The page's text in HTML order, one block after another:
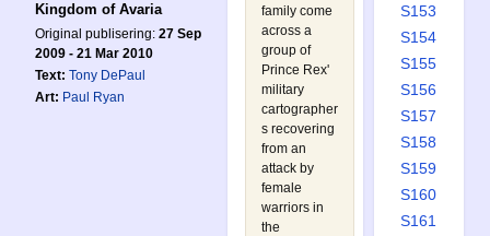
Kingdom of Avaria
Original publisering: 27 Sep
2009 - 21 Mar 2010
Text: Tony DePaul
Art: Paul Ryan
family come
across a
group of
Prince Rex'
military
cartographer
s recovering
from an
attack by
female
warriors in
the
S153
S154
S155
S156
S157
S158
S159
S160
S161